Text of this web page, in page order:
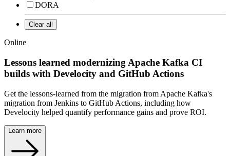
DORA
Clear all
Online
Lessons learned modernizing Apache Kafka CI
builds with Develocity and GitHub Actions
Get the lessons-learned from the migration from Apache Kafka's
migration from Jenkins to GitHub Actions, including how
Develocity helped quantify performance gains and prove ROI.
Learn more